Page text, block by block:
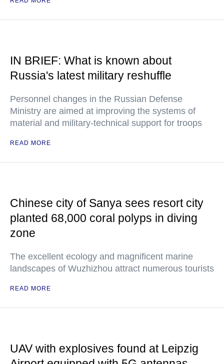
IN BRIEF: What is known about
Russia's latest military reshuffle
Personnel changes in the Russian Defense
Ministry are aimed at improving the systems of
material and military-technical support for troops
READ MORE
Chinese city of Sanya sees resort city
planted 68,000 coral polyps in diving
zone
The excellent ecology and magnificent marine
landscapes of Wuzhizhou attract numerous tourists
READ MORE
UAV with explosives found at Leipzig